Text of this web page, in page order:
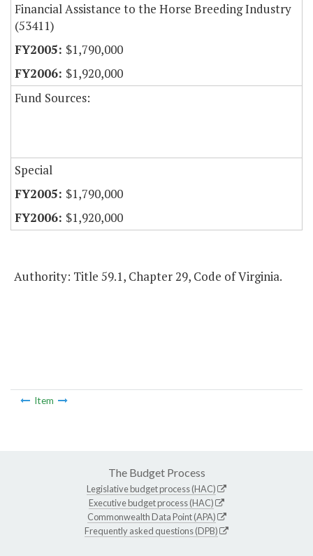
Financial Assistance to the Horse Breeding Industry
(53411)
$1,790,000
$1,920,000
Fund Sources:
Special
$1,790,000
$1,920,000
Authority: Title 59.1, Chapter 29, Code of Virginia.
Item
The Budget Process
Legislative budget process (HAC)
Executive budget process (HAC)
Commonwealth Data Point (APA)
Frequently asked questions (DPB)